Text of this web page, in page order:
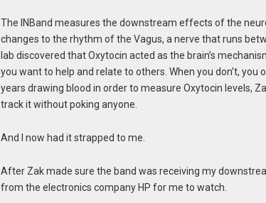
The INBand measures the downstream effects of the
changes to the rhythm of the Vagus, a nerve that runs
lab discovered that Oxytocin acted as the brain’s
you want to help and relate to others. When you don’t,
years drawing blood in order to measure Oxytocin levels,
track it without poking anyone.
And I now had it strapped to me.
After Zak made sure the band was receiving my
from the electronics company HP for me to watch.